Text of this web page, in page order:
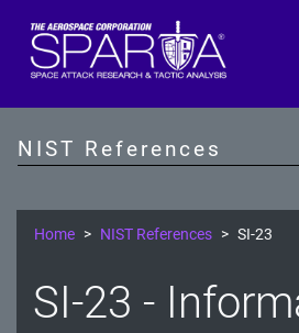
NIST References
SP 800-53 Revision 5
AT - Awareness and Training
CM - Configuration
Home NIST References SI-23
SI-23 -